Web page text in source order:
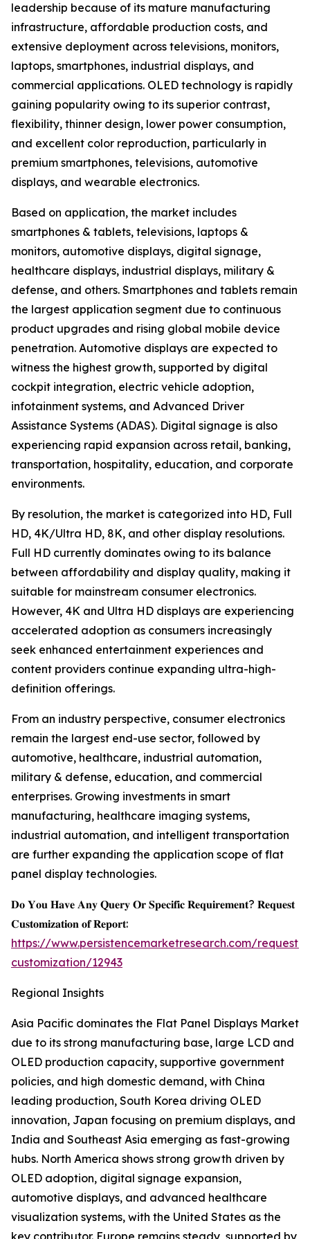
leadership because of its mature manufacturing
infrastructure, affordable production costs, and
extensive deployment across televisions, monitors,
laptops, smartphones, industrial displays, and
commercial applications. OLED technology is rapidly
gaining popularity owing to its superior contrast,
flexibility, thinner design, lower power consumption,
and excellent color reproduction, particularly in
premium smartphones, televisions, automotive
displays, and wearable electronics.
Based on application, the market includes
smartphones & tablets, televisions, laptops &
monitors, automotive displays, digital signage,
healthcare displays, industrial displays, military &
defense, and others. Smartphones and tablets remain
the largest application segment due to continuous
product upgrades and rising global mobile device
penetration. Automotive displays are expected to
witness the highest growth, supported by digital
cockpit integration, electric vehicle adoption,
infotainment systems, and Advanced Driver
Assistance Systems (ADAS). Digital signage is also
experiencing rapid expansion across retail, banking,
transportation, hospitality, education, and corporate
environments.
By resolution, the market is categorized into HD, Full
HD, 4K/Ultra HD, 8K, and other display resolutions.
Full HD currently dominates owing to its balance
between affordability and display quality, making it
suitable for mainstream consumer electronics.
However, 4K and Ultra HD displays are experiencing
accelerated adoption as consumers increasingly
seek enhanced entertainment experiences and
content providers continue expanding ultra-high-
definition offerings.
From an industry perspective, consumer electronics
remain the largest end-use sector, followed by
automotive, healthcare, industrial automation,
military & defense, education, and commercial
enterprises. Growing investments in smart
manufacturing, healthcare imaging systems,
industrial automation, and intelligent transportation
are further expanding the application scope of flat
panel display technologies.
𝐃𝐨 𝐘𝐨𝐮 𝐇𝐚𝐯𝐞 𝐀𝐧𝐲 𝐐𝐮𝐞𝐫𝐲 𝐎𝐫 𝐒𝐩𝐞𝐜𝐢𝐟𝐢𝐜 𝐑𝐞𝐪𝐮𝐢𝐫𝐞𝐦𝐞𝐧𝐭? 𝐑𝐞𝐪𝐮𝐞𝐬𝐭
𝐂𝐮𝐬𝐭𝐨𝐦𝐢𝐳𝐚𝐭𝐢𝐨𝐧 𝐨𝐟 𝐑𝐞𝐩𝐨𝐫𝐭:
https://www.persistencemarketresearch.com/request-
customization/12943
Regional Insights
Asia Pacific dominates the Flat Panel Displays Market
due to its strong manufacturing base, large LCD and
OLED production capacity, supportive government
policies, and high domestic demand, with China
leading production, South Korea driving OLED
innovation, Japan focusing on premium displays, and
India and Southeast Asia emerging as fast-growing
hubs. North America shows strong growth driven by
OLED adoption, digital signage expansion,
automotive displays, and advanced healthcare
visualization systems, with the United States as the